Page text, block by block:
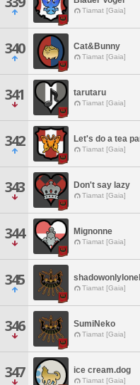
Tiamat [Gaia]
340 Cat&Bunny
Tiamat [Gaia]
341 tarutaru
Tiamat [Gaia]
342 Let's do a tea
Tiamat [Gaia]
343 Don't say lazy
Tiamat [Gaia]
344 Mignonne
Tiamat [Gaia]
345 Tiamat [Gaia]
346 SumiNeko
Tiamat [Gaia]
347 ice cream.dog
Tiamat [Gaia]